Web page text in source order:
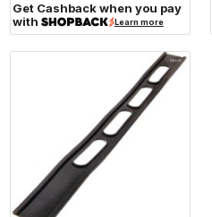
Get Cashback when you pay
with
Learn more